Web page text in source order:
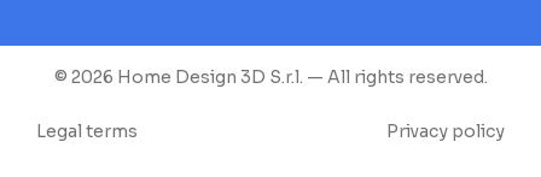
© 2026 Home Design 3D S.r.l. — All rights reserved.
Legal terms Privacy policy